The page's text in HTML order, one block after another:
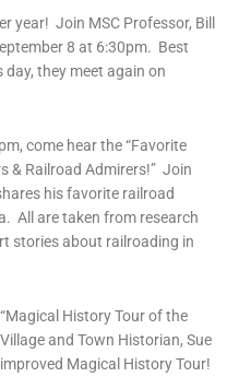
year! Join MSC Professor, Bill
8 at 6:30pm. Best
day, they meet again on
come hear the “Favorite
& Railroad Admirers!” Join
his favorite railroad
All are taken from research
stories about railroading in
History Tour of the
and Town Historian, Sue
Magical History Tour!